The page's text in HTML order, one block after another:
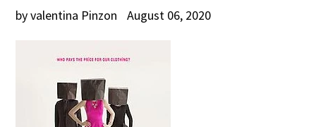
by valentina Pinzon August 06, 2020